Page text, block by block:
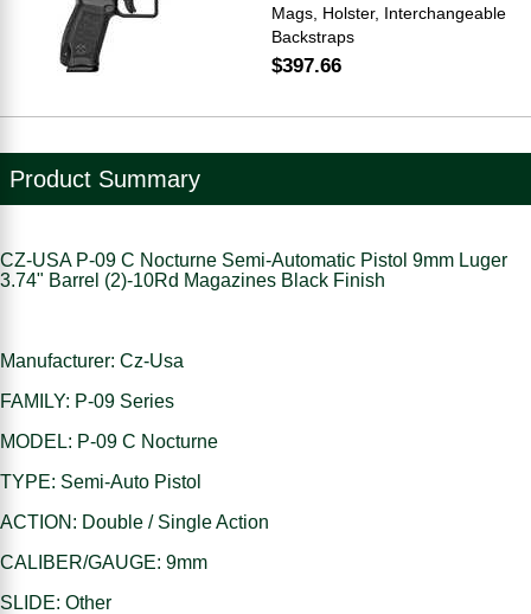
Mags, Holster, Interchangeable
Backstraps
$397.66
Product Summary
CZ-USA P-09 C Nocturne Semi-Automatic Pistol 9mm Luger
3.74" Barrel (2)-10Rd Magazines Black Finish
Manufacturer: Cz-Usa
FAMILY: P-09 Series
MODEL: P-09 C Nocturne
TYPE: Semi-Auto Pistol
ACTION: Double / Single Action
CALIBER/GAUGE: 9mm
SLIDE: Other